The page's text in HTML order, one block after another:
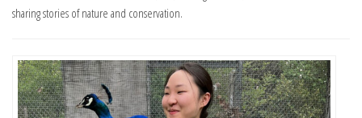
sharing stories of nature and conservation.